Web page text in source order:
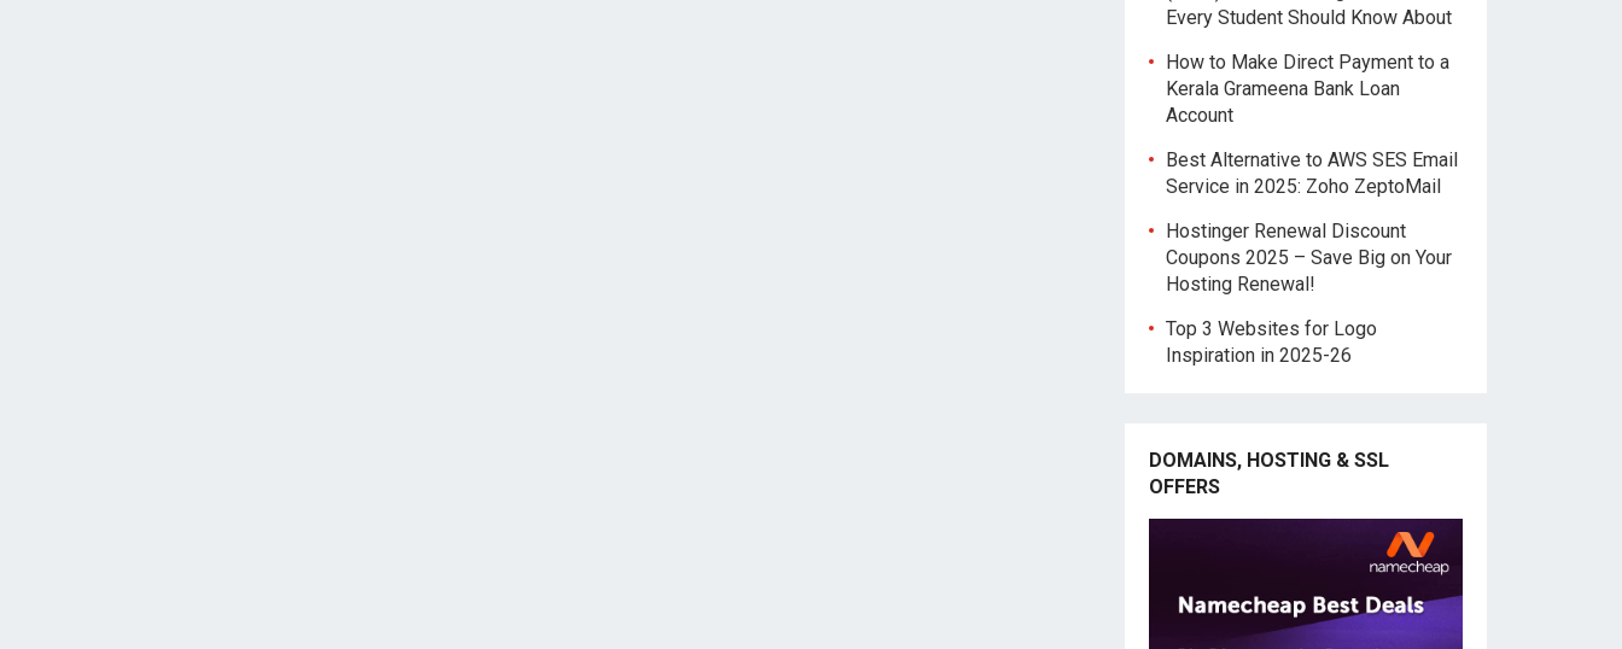
Every Student Should Know About
How to Make Direct Payment to a
Kerala Grameena Bank Loan
Account
Best Alternative to AWS SES Email
Service in 2025: Zoho ZeptoMail
Hostinger Renewal Discount
Coupons 2025 – Save Big on Your
Hosting Renewal!
Top 3 Websites for Logo
Inspiration in 2025-26
DOMAINS, HOSTING & SSL
OFFERS